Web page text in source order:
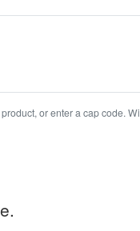
or enter a cap code.